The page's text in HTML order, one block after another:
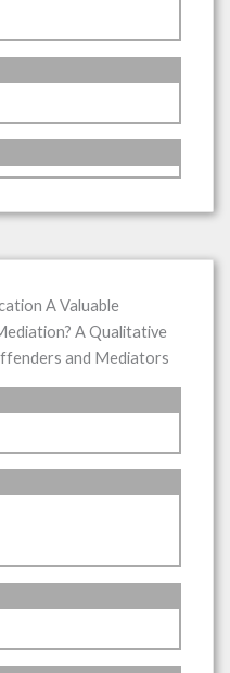
A Valuable
A Qualitative
and Mediators